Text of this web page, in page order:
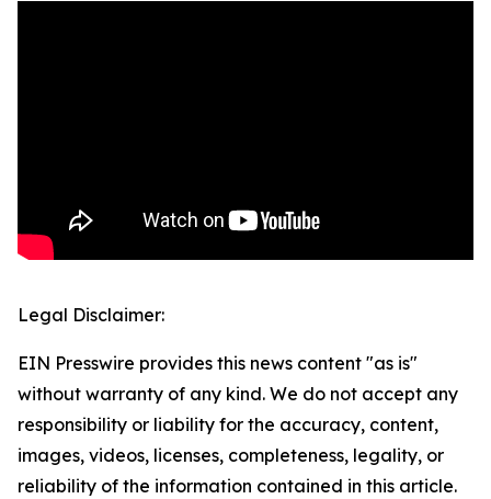
Legal Disclaimer:
EIN Presswire provides this news content "as is"
without warranty of any kind. We do not accept any
responsibility or liability for the accuracy, content,
images, videos, licenses, completeness, legality, or
reliability of the information contained in this article.